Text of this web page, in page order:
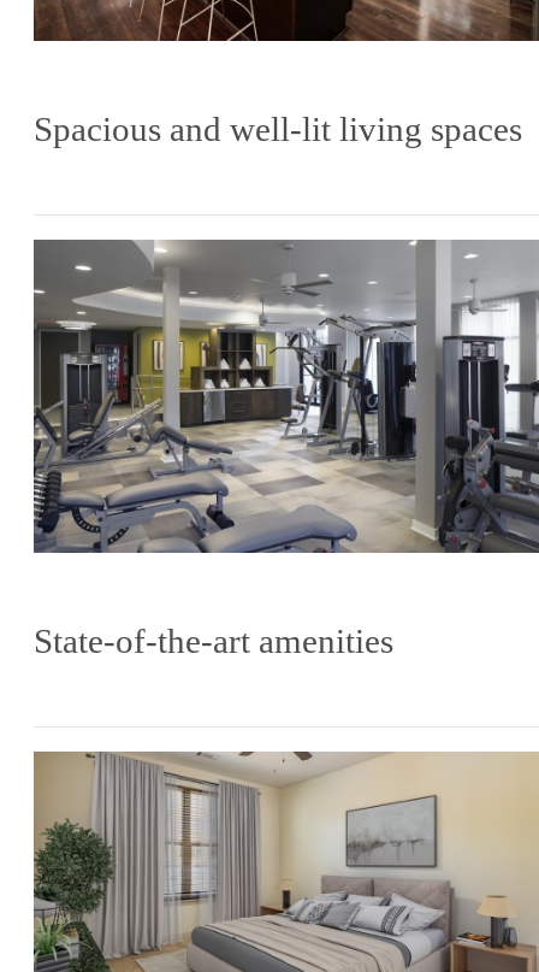
Spacious and well-lit living spaces
State-of-the-art amenities